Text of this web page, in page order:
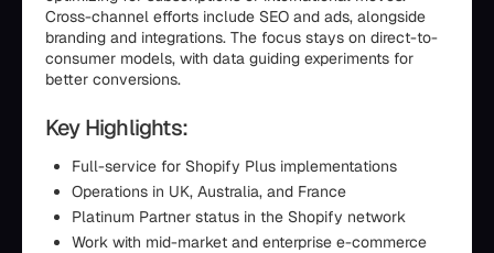
Cross-channel efforts include SEO and ads, alongside
branding and integrations. The focus stays on direct-to-
consumer models, with data guiding experiments for
better conversions.
Key Highlights:
Full-service for Shopify Plus implementations
Operations in UK, Australia, and France
Platinum Partner status in the Shopify network
Work with mid-market and enterprise e-commerce